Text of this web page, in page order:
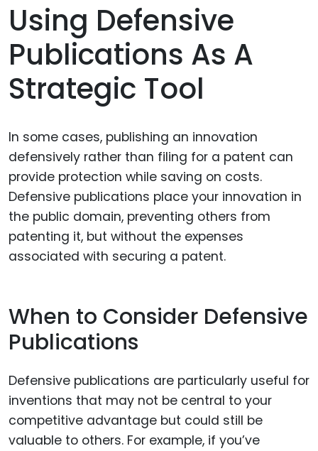
Using Defensive
Publications As A
Strategic Tool
In some cases, publishing an innovation
defensively rather than filing for a patent can
provide protection while saving on costs.
Defensive publications place your innovation in
the public domain, preventing others from
patenting it, but without the expenses
associated with securing a patent.
When to Consider Defensive
Publications
Defensive publications are particularly useful for
inventions that may not be central to your
competitive advantage but could still be
valuable to others. For example, if you’ve